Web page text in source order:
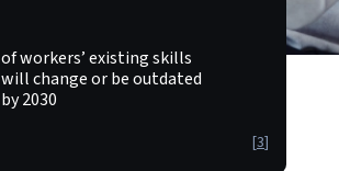
of workers’ existing skills
will change or be outdated
by 2030
[3]